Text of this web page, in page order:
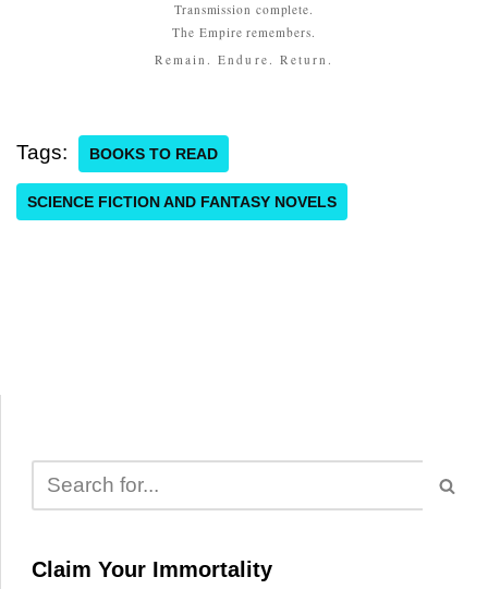
Transmission complete.
The Empire remembers.
Remain. Endure. Return.
Tags: BOOKS TO READ
SCIENCE FICTION AND FANTASY NOVELS
Claim Your Immortality